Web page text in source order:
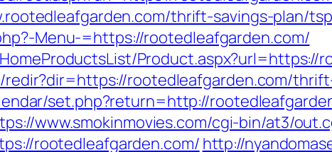
thrift-savings-plan/
Menu-=https://rootedleafgarden.com/
Product.aspx?url=https://
redir?dir=https://rootedleafgarden.com/
set.php?return=http://
www.smokinmovies.com/cgi-bin/at3/
rootedleafgarden.com/ http://